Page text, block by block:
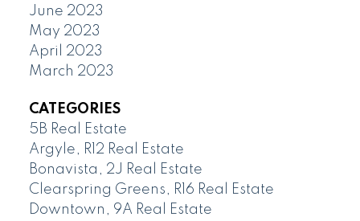
June 2023
May 2023
April 2023
March 2023
CATEGORIES
5B Real Estate
Argyle, R12 Real Estate
Bonavista, 2J Real Estate
Clearspring Greens, R16 Real Estate
Downtown, 9A Real Estate